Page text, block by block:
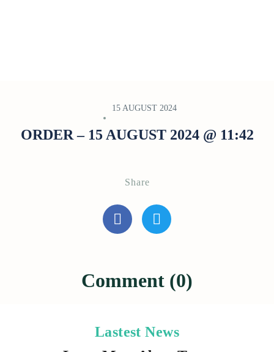
15 AUGUST 2024
ORDER – 15 AUGUST 2024 @ 11:42
Share
Comment (0)
Lastest News